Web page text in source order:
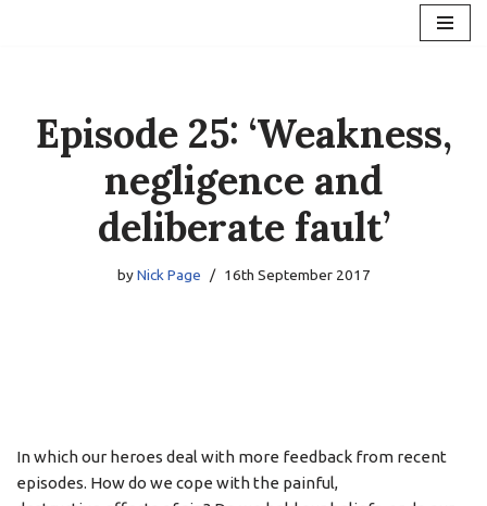
Episode 25: ‘Weakness,
negligence and
deliberate fault’
byNick Page 16th September 2017
In which our heroes deal with more feedback from recent
episodes. How do we cope with the painful,